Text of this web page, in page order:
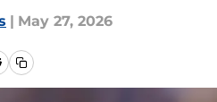
| May 27, 2026